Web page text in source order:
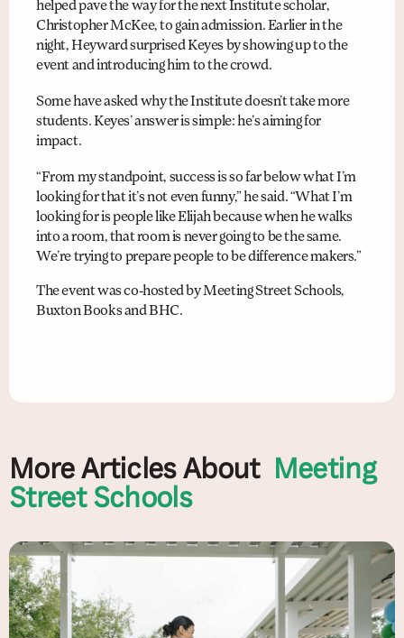
helped pave the way for the next Institute scholar,
Christopher McKee, to gain admission. Earlier in the
night, Heyward surprised Keyes by showing up to the
event and introducing him to the crowd.
Some have asked why the Institute doesn’t take more
students. Keyes’ answer is simple: he’s aiming for
impact.
“From my standpoint, success is so far below what I’m
looking for that it’s not even funny,” he said. “What I’m
looking for is people like Elijah because when he walks
into a room, that room is never going to be the same.
We’re trying to prepare people to be difference makers.”
The event was co-hosted by Meeting Street Schools,
Buxton Books and BHC.
More Articles About Meeting
Street Schools